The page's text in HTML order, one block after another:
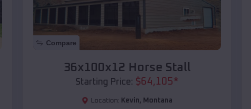
Compare
36x100x12 Horse Stall
Starting Price: $64,105*
Location: Kevin, Montana